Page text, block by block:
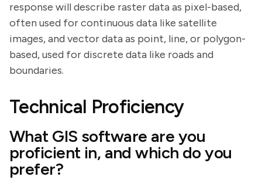
response will describe raster data as pixel-based,
often used for continuous data like satellite
images, and vector data as point, line, or polygon-
based, used for discrete data like roads and
boundaries.
Technical Proficiency
What GIS software are you
proficient in, and which do you
prefer?